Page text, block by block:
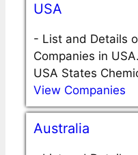
USA
- List and Details
Companies in
USA States
View Companies
Australia